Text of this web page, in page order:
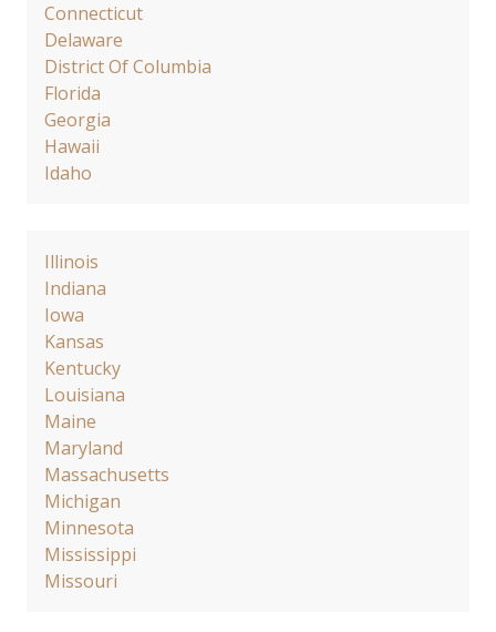
Connecticut
Delaware
District Of Columbia
Florida
Georgia
Hawaii
Idaho
Illinois
Indiana
Iowa
Kansas
Kentucky
Louisiana
Maine
Maryland
Massachusetts
Michigan
Minnesota
Mississippi
Missouri